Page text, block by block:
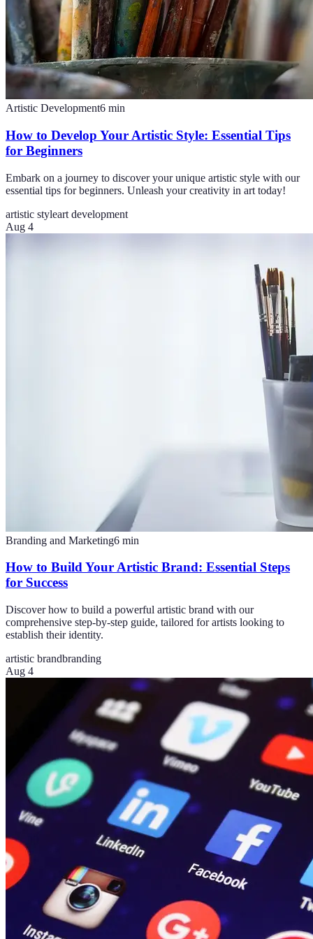
Artistic Development6 min
How to Develop Your Artistic Style: Essential Tips
for Beginners
Embark on a journey to discover your unique artistic style with our
essential tips for beginners. Unleash your creativity in art today!
artistic styleart development
Aug 4
Branding and Marketing6 min
How to Build Your Artistic Brand: Essential Steps
for Success
Discover how to build a powerful artistic brand with our
comprehensive step-by-step guide, tailored for artists looking to
establish their identity.
artistic brandbranding
Aug 4